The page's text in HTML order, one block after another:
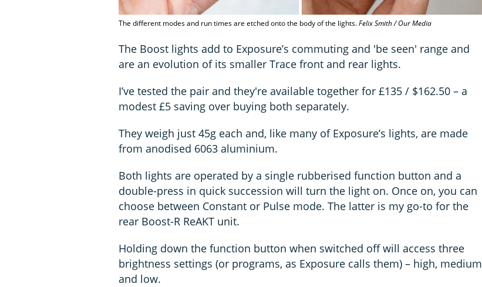
The different modes and run times are etched onto the body of the lights.Felix Smith / Our Media
The Boost lights add to Exposure’s commuting and 'be seen' range and
are an evolution of its smaller Trace front and rear lights.
I’ve tested the pair and they're available together for £135 / $162.50 – a
modest £5 saving over buying both separately.
They weigh just 45g each and, like many of Exposure’s lights, are made
from anodised 6063 aluminium.
Both lights are operated by a single rubberised function button and a
double-press in quick succession will turn the light on. Once on, you can
choose between Constant or Pulse mode. The latter is my go-to for the
rear Boost-R ReAKT unit.
Holding down the function button when switched off will access three
brightness settings (or programs, as Exposure calls them) – high, medium
and low.